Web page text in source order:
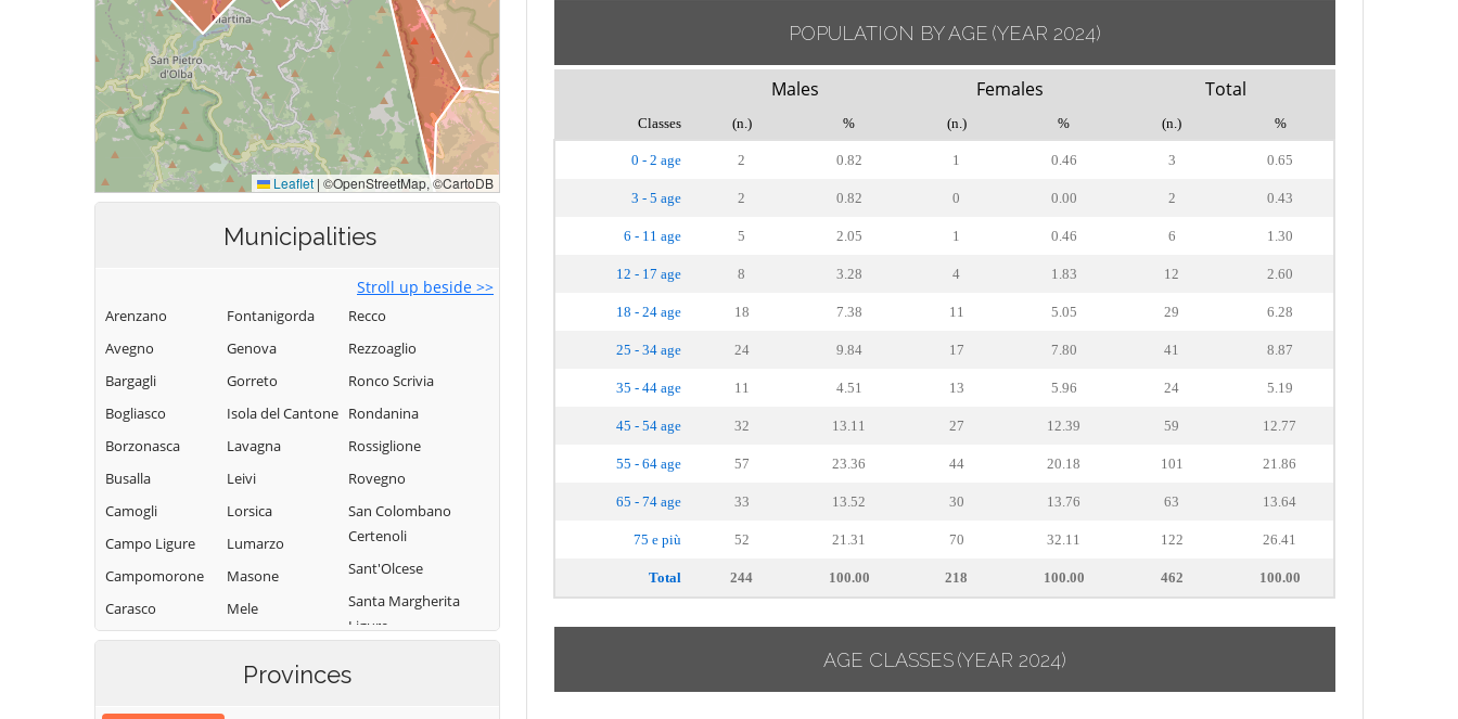
Municipalities
Stroll up beside >>
Arenzano
Avegno
Bargagli
Bogliasco
Borzonasca
Busalla
Camogli
Campo Ligure
Campomorone
Carasco
Casarza Ligure
Fontanigorda
Genova
Gorreto
Isola del Cantone
Lavagna
Leivi
Lorsica
Lumarzo
Masone
Mele
Mezzanego
Mignanego
Recco
Rezzoaglio
Ronco Scrivia
Rondanina
Rossiglione
Rovegno
San Colombano
Certenoli
Sant'Olcese
Santa Margherita
Ligure
d'Aveto
Provinces
POPULATION BY AGE (YEAR 2024)
Males Females Total
Classes (n.) % (n.) % (n.) %
0 - 2 age 2 0.82 1 0.46 3 0.65
3 - 5 age 2 0.82 0 0.00 2 0.43
6 - 11 age 5 2.05 1 0.46 6 1.30
12 - 17 age 8 3.28 4 1.83 12 2.60
18 - 24 age 18 7.38 11 5.05 29 6.28
25 - 34 age 24 9.84 17 7.80 41 8.87
35 - 44 age 11 4.51 13 5.96 24 5.19
45 - 54 age 32 13.11 27 12.39 59 12.77
55 - 64 age 57 23.36 44 20.18 101 21.86
65 - 74 age 33 13.52 30 13.76 63 13.64
75 e più 52 21.31 70 32.11 122 26.41
Total 244 100.00 218 100.00 462 100.00
AGE CLASSES(YEAR 2024)